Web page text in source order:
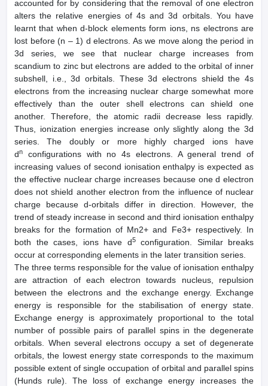
accounted for by considering that the removal of one electron
alters the relative energies of 4s and 3d orbitals. You have
learnt that when d-block elements form ions, ns electrons are
lost before (n – 1) d electrons. As we move along the period in
3d series, we see that nuclear charge increases from
scandium to zinc but electrons are added to the orbital of inner
subshell, i.e., 3d orbitals. These 3d electrons shield the 4s
electrons from the increasing nuclear charge somewhat more
effectively than the outer shell electrons can shield one
another. Therefore, the atomic radii decrease less rapidly.
Thus, ionization energies increase only slightly along the 3d
series. The doubly or more highly charged ions have
dn
configurations with no 4s electrons. A general trend of
increasing values of second ionisation enthalpy is expected as
the effective nuclear charge increases because one d electron
does not shield another electron from the influence of nuclear
charge because d-orbitals differ in direction. However, the
trend of steady increase in second and third ionisation enthalpy
breaks for the formation of Mn2+ and Fe3+ respectively. In
both the cases, ions have d5configuration. Similar breaks
occur at corresponding elements in the later transition series.
The three terms responsible for the value of ionisation enthalpy
are attraction of each electron towards nucleus, repulsion
between the electrons and the exchange energy. Exchange
energy is responsible for the stabilisation of energy state.
Exchange energy is approximately proportional to the total
number of possible pairs of parallel spins in the degenerate
orbitals. When several electrons occupy a set of degenerate
orbitals, the lowest energy state corresponds to the maximum
possible extent of single occupation of orbital and parallel spins
(Hunds rule). The loss of exchange energy increases the